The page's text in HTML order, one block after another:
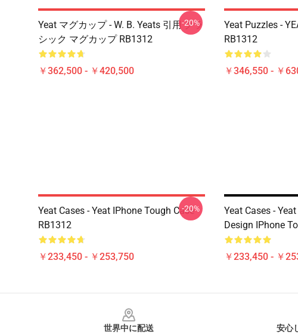
Yeat マグカップ - W. B. Yeats 引用 クラ
シック マグカップ RB1312
￥362,500 - ￥420,500
-20%
Yeat Puzzles -
RB1312
￥346,550 - ￥
Yeat Cases - Yeat IPhone Tough Case
RB1312
￥233,450 - ￥253,750
-20%
Yeat Cases -
Design IPhone
￥233,450 - ￥
世界中に配送 安心